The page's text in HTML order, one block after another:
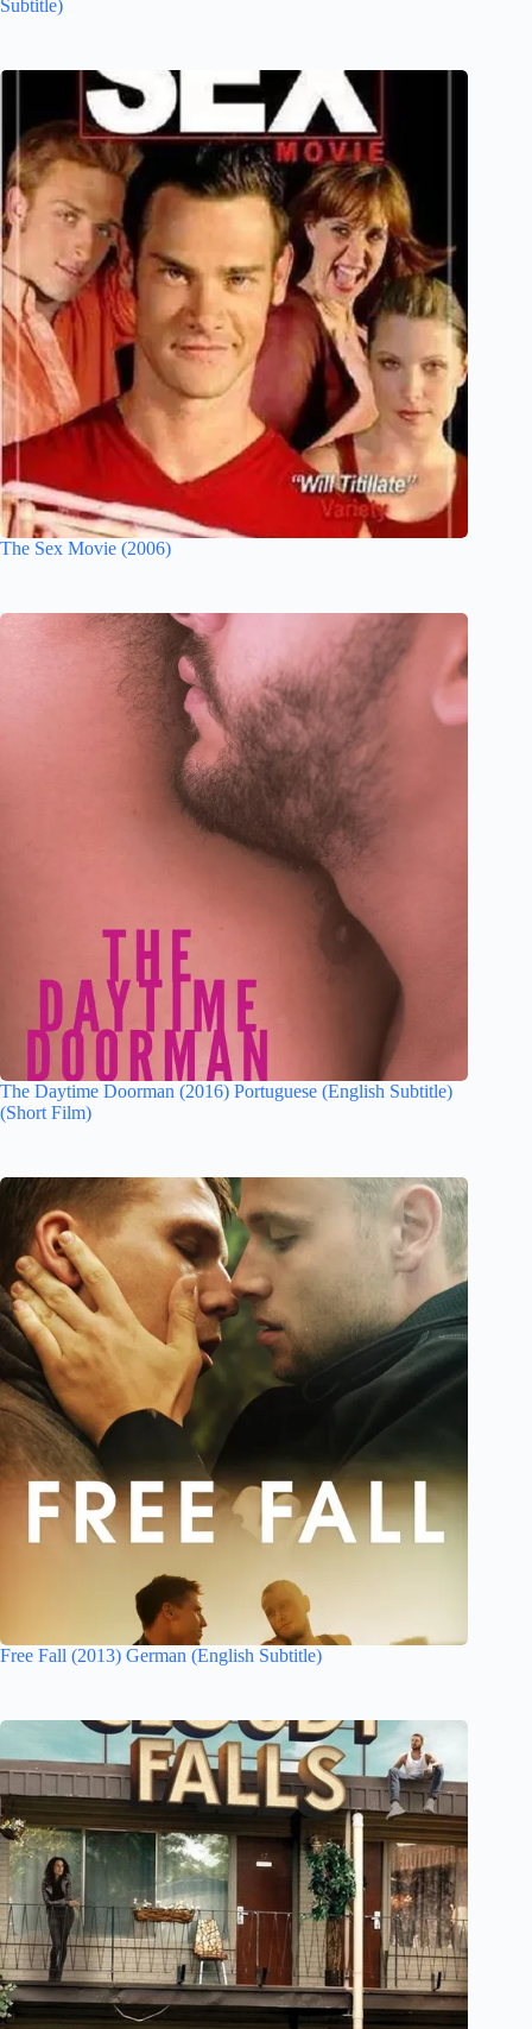
Subtitle)
The Sex Movie (2006)
The Daytime Doorman (2016) Portuguese (English Subtitle)
(Short Film)
Free Fall (2013) German (English Subtitle)